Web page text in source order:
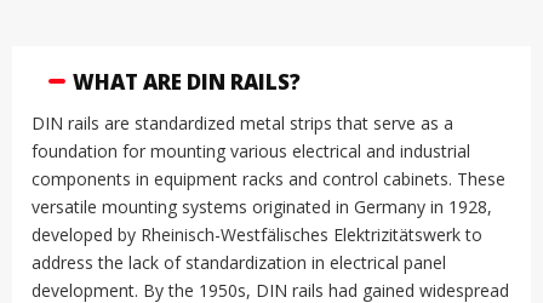
WHAT ARE DIN RAILS?
DIN rails are standardized metal strips that serve as a
foundation for mounting various electrical and industrial
components in equipment racks and control cabinets. These
versatile mounting systems originated in Germany in 1928,
developed by Rheinisch-Westfälisches Elektrizitätswerk to
address the lack of standardization in electrical panel
development. By the 1950s, DIN rails had gained widespread